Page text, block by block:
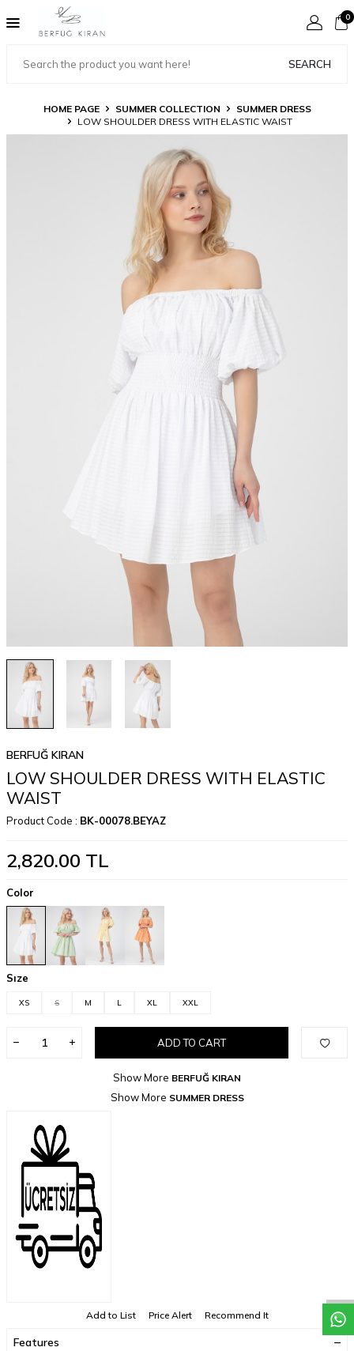
SEARCH
0
HOME PAGE SUMMER COLLECTION
SUMMER DRESS
LOW SHOULDER DRESS WITH ELASTIC WAIST
BERFUĞ KIRAN
LOW SHOULDER DRESS WITH ELASTIC
WAIST
Product Code : BK-00078.BEYAZ
2,820.00 TL
Color
Sıze
XS S M L XL XXL
ADD TO CART
Show More BERFUĞ KIRAN
Show More SUMMER DRESS
Add to List Price Alert Recommend It
Features